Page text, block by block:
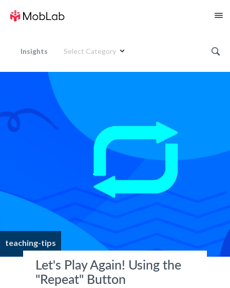
Insights Select Category
teaching-tips
Let's Play Again! Using the
"Repeat" Button